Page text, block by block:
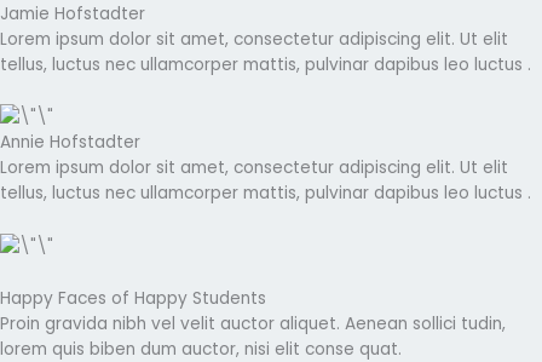
Jamie Hofstadter
Lorem ipsum dolor sit amet, consectetur adipiscing elit. Ut elit
tellus, luctus nec ullamcorper mattis, pulvinar dapibus leo luctus .
Annie Hofstadter
Lorem ipsum dolor sit amet, consectetur adipiscing elit. Ut elit
tellus, luctus nec ullamcorper mattis, pulvinar dapibus leo luctus .
Happy Faces of Happy Students
Proin gravida nibh vel velit auctor aliquet. Aenean sollici tudin,
lorem quis biben dum auctor, nisi elit conse quat.